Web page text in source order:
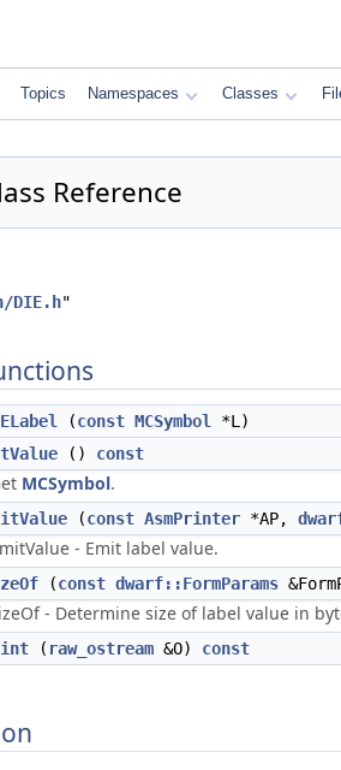
Topics Namespaces Classes
Reference
DIE.h"
(const MCSymbol
*L)
() const
MCSymbol.
(const AsmPrinter *AP,
- Emit label value.
(const dwarf::FormParams
- Determine size of label value in
( raw_ostream &O) const